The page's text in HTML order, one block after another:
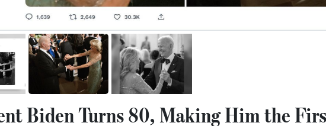
Biden Turns 80, Making Him the